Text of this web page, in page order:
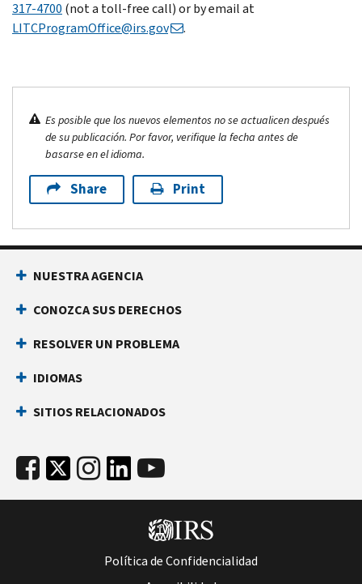
317-4700 (not a toll-free call) or by email at
LITCProgramOffice@irs.gov
.
Es posible que los nuevos elementos no se actualicen después
de su publicación. Por favor, verifique la fecha antes de
basarse en el idioma.
Share Print
NUESTRA AGENCIA
CONOZCA SUS DERECHOS
RESOLVER UN PROBLEMA
IDIOMAS
SITIOS RELACIONADOS
Política de Confidencialidad